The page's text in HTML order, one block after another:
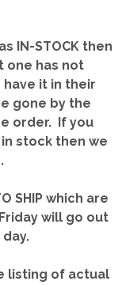
IN-STOCK then
one has not
it in their
gone by the
order. If you
stock then we
SHIP which are
will go out
listing of actual